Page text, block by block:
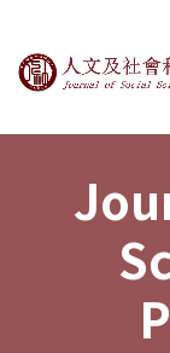
Journal